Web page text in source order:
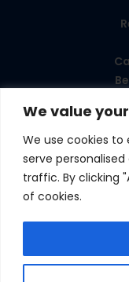
We value
We use cookies to
serve
traffic. By clicking
of cookies.
© 2026
Privacy